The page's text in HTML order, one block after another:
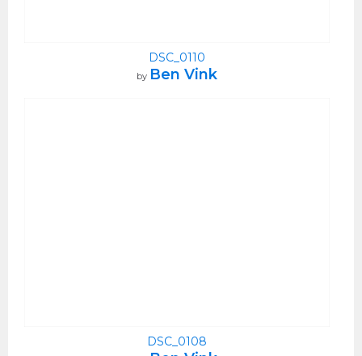
DSC_0110
by Ben Vink
DSC_0108